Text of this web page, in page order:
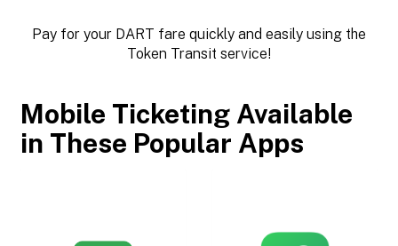
Pay for your DART fare quickly and easily using the
Token Transit service!
Mobile Ticketing Available
in These Popular Apps